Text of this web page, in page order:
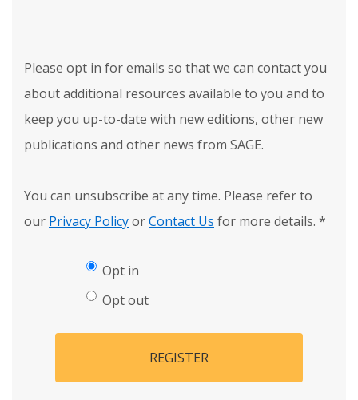
Please opt in for emails so that we can contact you
about additional resources available to you and to
keep you up-to-date with new editions, other new
publications and other news from SAGE.
You can unsubscribe at any time. Please refer to
our Privacy PolicyorContact Us for more details. *
Opt in
Opt out
REGISTER